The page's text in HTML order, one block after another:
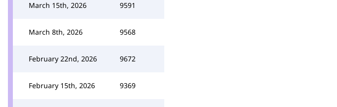
March 15th, 2026 9591
March 8th, 2026 9568
February 22nd, 2026 9672
February 15th, 2026 9369